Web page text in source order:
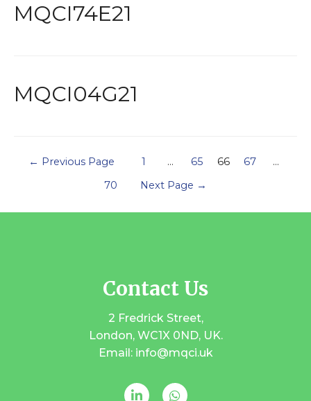
MQCI74E21
MQCI04G21
← Previous Page 1 … 65 66 67
…
70
Next Page →
Contact Us
2 Fredrick Street,
London, WC1X 0ND, UK.
Email: info@mqci.uk